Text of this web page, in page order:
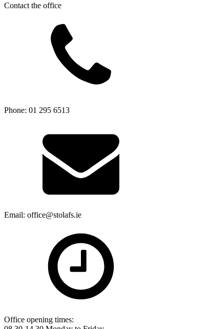
Contact the office
Phone: 01 295 6513
Email: office@stolafs.ie
Office opening times: